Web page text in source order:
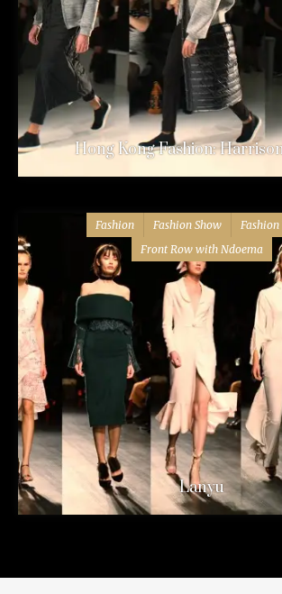
Hong Kong Fashion:
Fashion Fashion Show
Fashion
Front Row with Ndoema
Lanyu